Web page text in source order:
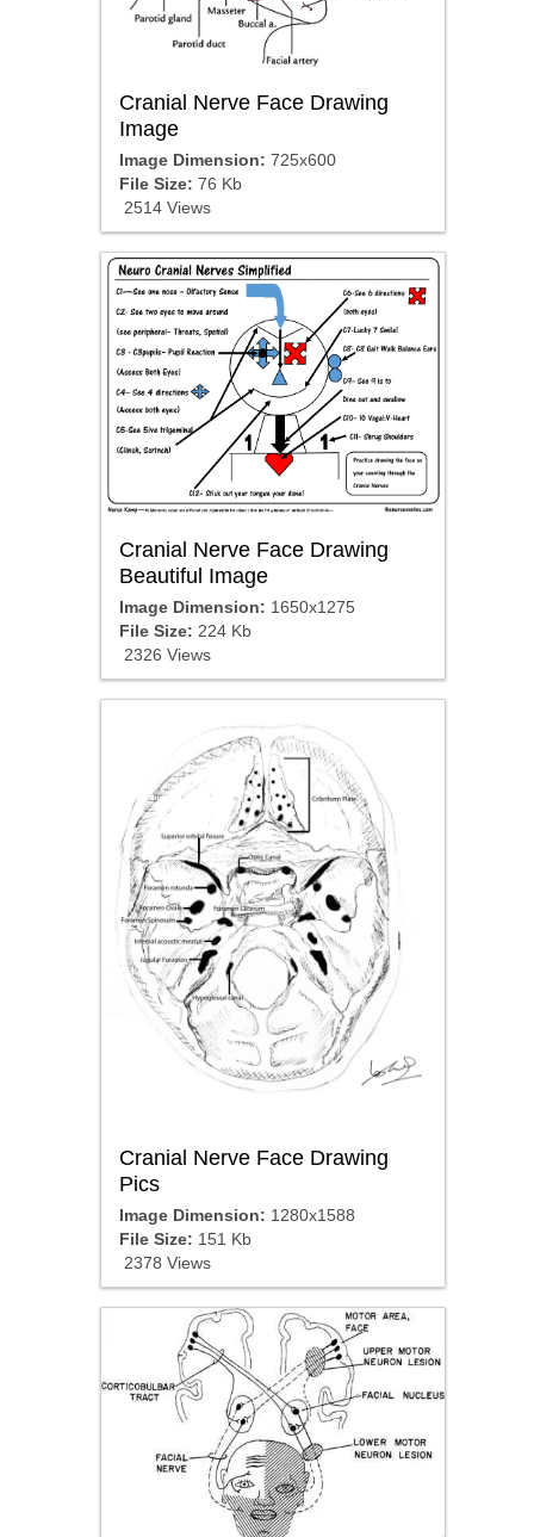
Cranial Nerve Face Drawing
Image
Image Dimension: 725x600
File Size: 76 Kb
2514 Views
Cranial Nerve Face Drawing
Beautiful Image
Image Dimension: 1650x1275
File Size: 224 Kb
2326 Views
Cranial Nerve Face Drawing
Pics
Image Dimension: 1280x1588
File Size: 151 Kb
2378 Views